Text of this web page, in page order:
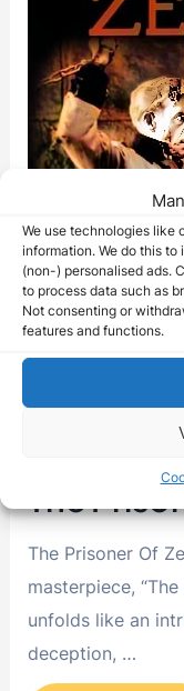
We use technologies like
information. We do this
(non-) personalised ads.
to process data such as
Not consenting or
features and functions.
The
The Prisoner Of
masterpiece,
unfolds like an
deception, …